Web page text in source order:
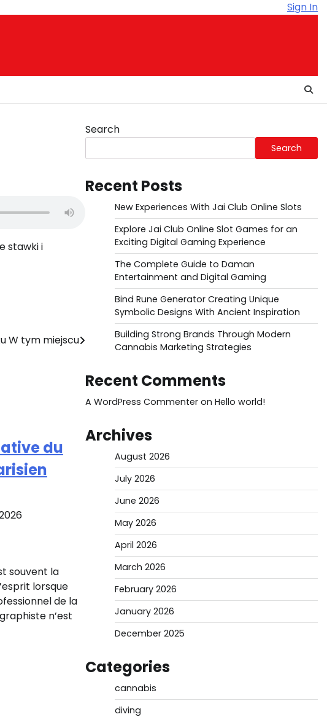
Sign In
stawki i
W tym miejscu
du
souvent la
lorsque
de la
n’est
Search
Search
Recent Posts
New Experiences With Jai Club Online Slots
Explore Jai Club Online Slot Games for an
Exciting Digital Gaming Experience
The Complete Guide to Daman
Entertainment and Digital Gaming
Bind Rune Generator Creating Unique
Symbolic Designs With Ancient Inspiration
Building Strong Brands Through Modern
Cannabis Marketing Strategies
Recent Comments
A WordPress Commenteron Hello world!
Archives
August 2026
July 2026
June 2026
May 2026
April 2026
March 2026
February 2026
January 2026
December 2025
Categories
cannabis
diving